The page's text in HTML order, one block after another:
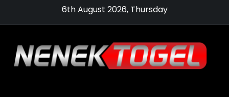
6th August 2026, Thursday